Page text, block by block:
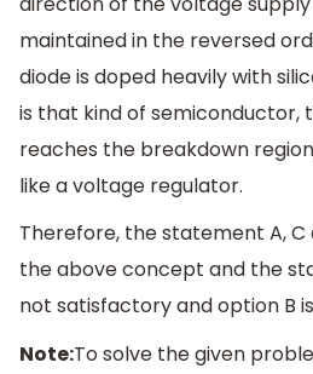
maintained in the reversed
diode is doped heavily with
is that kind of semiconductor,
reaches the breakdown
like a voltage regulator.
Therefore, the statement A, C
the above concept and the
not satisfactory and option B
Note:To solve the given